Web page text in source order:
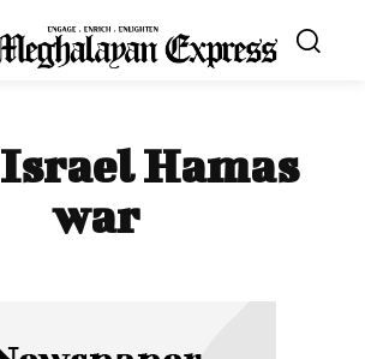
Israel Hamas
war